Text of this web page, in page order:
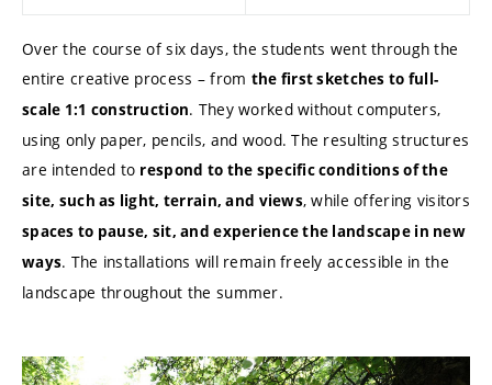
Over the course of six days, the students went through the
entire creative process – from the first sketches to full-
scale 1:1 construction. They worked without computers,
using only paper, pencils, and wood. The resulting structures
are intended to respond to the specific conditions of the
site, such as light, terrain, and views, while offering visitors
spaces to pause, sit, and experience the landscape in new
ways. The installations will remain freely accessible in the
landscape throughout the summer.